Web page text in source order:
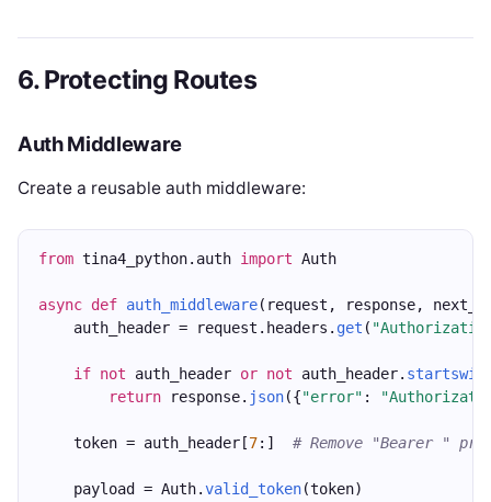
6. Protecting Routes
Auth Middleware
Create a reusable auth middleware:
from tina4_python.auth import Auth
async def auth_middleware(request, response,
    auth_header = request.headers.
get (
if not auth_header or not auth_header.
return response. json({"error" :
    token = auth_header[
7:] # Remove "Bearer "
    payload = Auth.
valid_token(token)